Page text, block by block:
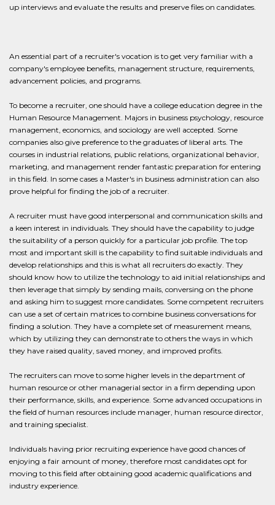
up interviews and evaluate the results and preserve files on candidates.
An essential part of a recruiter's vocation is to get very familiar with a
company's employee benefits, management structure, requirements,
advancement policies, and programs.
To become a recruiter, one should have a college education degree in the
Human Resource Management. Majors in business psychology, resource
management, economics, and sociology are well accepted. Some
companies also give preference to the graduates of liberal arts. The
courses in industrial relations, public relations, organizational behavior,
marketing, and management render fantastic preparation for entering
in this field. In some cases a Master's in business administration can also
prove helpful for finding the job of a recruiter.
A recruiter must have good interpersonal and communication skills and
a keen interest in individuals. They should have the capability to judge
the suitability of a person quickly for a particular job profile. The top
most and important skill is the capability to find suitable individuals and
develop relationships and this is what all recruiters do exactly. They
should know how to utilize the technology to aid initial relationships and
then leverage that simply by sending mails, conversing on the phone
and asking him to suggest more candidates. Some competent recruiters
can use a set of certain matrices to combine business conversations for
finding a solution. They have a complete set of measurement means,
which by utilizing they can demonstrate to others the ways in which
they have raised quality, saved money, and improved profits.
The recruiters can move to some higher levels in the department of
human resource or other managerial sector in a firm depending upon
their performance, skills, and experience. Some advanced occupations in
the field of human resources include manager, human resource director,
and training specialist.
Individuals having prior recruiting experience have good chances of
enjoying a fair amount of money, therefore most candidates opt for
moving to this field after obtaining good academic qualifications and
industry experience.